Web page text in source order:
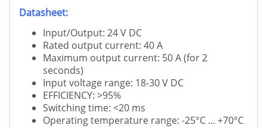
Datasheet:
Input/Output: 24 V DC
Rated output current: 40 A
Maximum output current: 50 A (for 2
seconds)
Input voltage range: 18-30 V DC
EFFICIENCY: >95%
Switching time: <20 ms
Operating temperature range: -25°C ... +70°C